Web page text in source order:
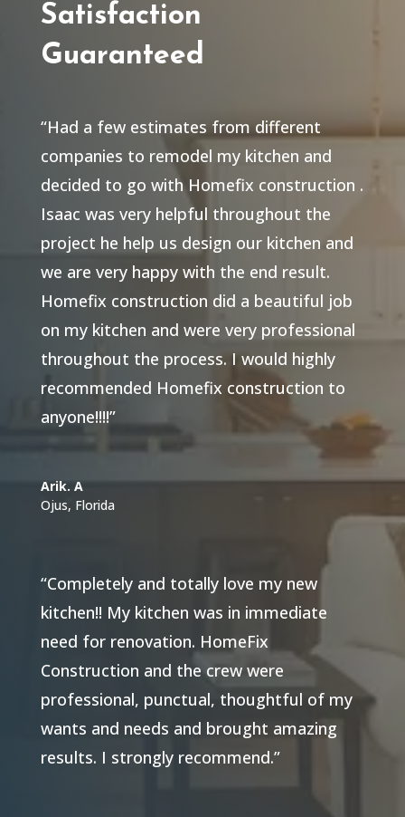
Satisfaction
Guaranteed
“Had a few estimates from different
companies to remodel my kitchen and
decided to go with Homefix construction .
Isaac was very helpful throughout the
project he help us design our kitchen and
we are very happy with the end result.
Homefix construction did a beautiful job
on my kitchen and were very professional
throughout the process. I would highly
recommended Homefix construction to
anyone!!!!”
Arik. A
Ojus, Florida
“Completely and totally love my new
kitchen!! My kitchen was in immediate
need for renovation. HomeFix
Construction and the crew were
professional, punctual, thoughtful of my
wants and needs and brought amazing
results. I strongly recommend.”